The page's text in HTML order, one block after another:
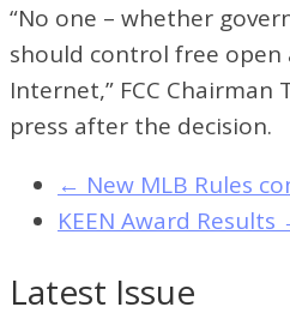
“No one – whether
should control free open
Internet,” FCC Chairman
press after the decision.
← New MLB Rules
KEEN Award Results
Latest Issue